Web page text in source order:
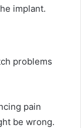
implant.
problems
pain
be wrong.